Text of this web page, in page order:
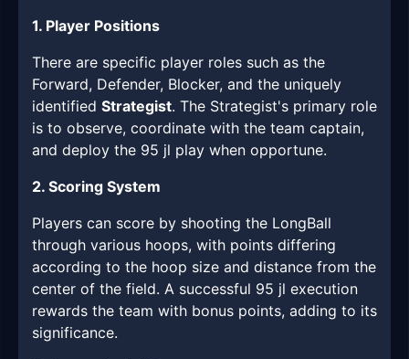
1. Player Positions
There are specific player roles such as the
Forward, Defender, Blocker, and the uniquely
identified Strategist. The Strategist's primary role
is to observe, coordinate with the team captain,
and deploy the 95 jl play when opportune.
2. Scoring System
Players can score by shooting the LongBall
through various hoops, with points differing
according to the hoop size and distance from the
center of the field. A successful 95 jl execution
rewards the team with bonus points, adding to its
significance.